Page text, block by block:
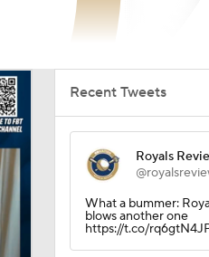
Recent Tweets
Royals
What a bummer:
blows another one
https://t.co/